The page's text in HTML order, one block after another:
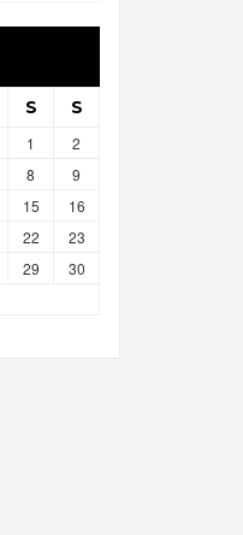
S S
1
2
8
9
15
16
22
23
29
30